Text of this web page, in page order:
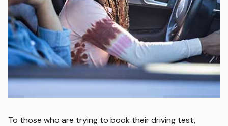
To those who are trying to book their driving test,